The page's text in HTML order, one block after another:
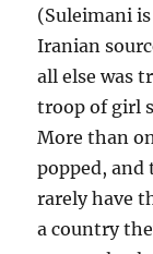
(Suleimani
Iranian
all else was
troop of girl
More than
popped, and
rarely have
a country